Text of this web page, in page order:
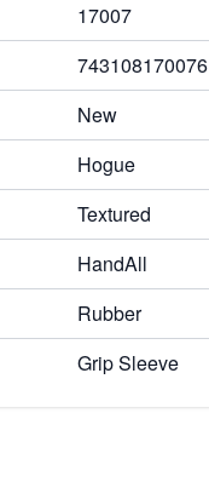
17007
743108170076
New
Hogue
Textured
HandAll
Rubber
Grip Sleeve